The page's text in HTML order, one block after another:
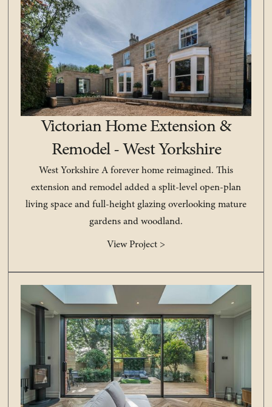
Victorian Home Extension &
Remodel - West Yorkshire
West Yorkshire A forever home reimagined. This
extension and remodel added a split-level open-plan
living space and full-height glazing overlooking mature
gardens and woodland.
View Project >